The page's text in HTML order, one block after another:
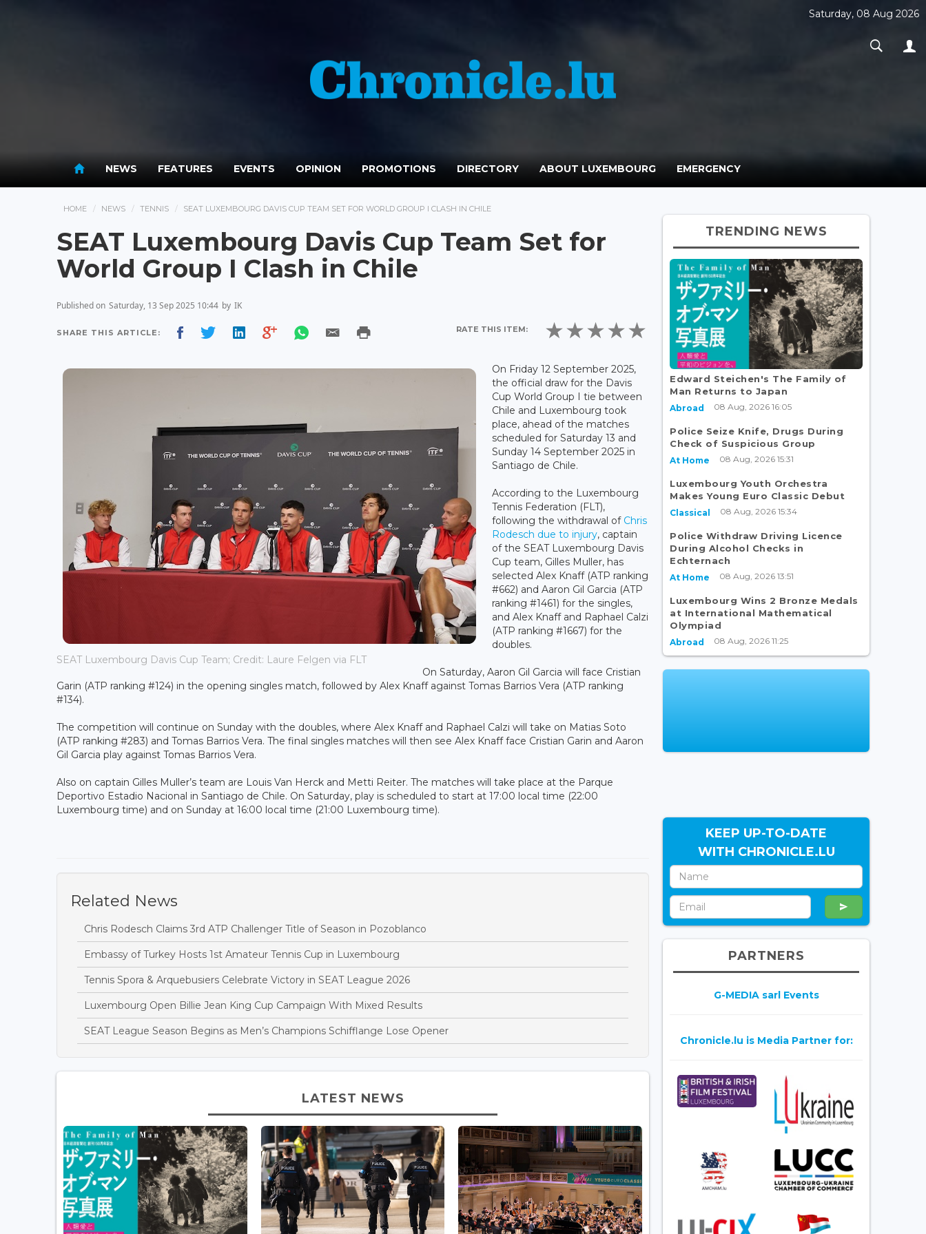
Saturday, 08 Aug 2026
NEWS FEATURES EVENTS OPINION PROMOTIONS DIRECTORY ABOUT LUXEMBOURG EMERGENCY
HOME NEWS TENNIS SEAT LUXEMBOURG DAVIS CUP TEAM SET FOR WORLD GROUP I CLASH IN CHILE
SEAT Luxembourg Davis Cup Team Set for
World Group I Clash in Chile
Published on Saturday, 13 Sep 2025 10:44 by IK
SHARE THIS ARTICLE: RATE THIS ITEM:
SEAT Luxembourg Davis Cup Team; Credit: Laure Felgen via FLT
On Friday 12 September 2025,
the official draw for the Davis
Cup World Group I tie between
Chile and Luxembourg took
place, ahead of the matches
scheduled for Saturday 13 and
Sunday 14 September 2025 in
Santiago de Chile.
According to the Luxembourg
Tennis Federation (FLT),
following the withdrawal of Chris
Rodesch due to injury, captain
of the SEAT Luxembourg Davis
Cup team, Gilles Muller, has
selected Alex Knaff (ATP ranking
#662) and Aaron Gil Garcia (ATP
ranking #1461) for the singles,
and Alex Knaff and Raphael Calzi
(ATP ranking #1667) for the
doubles.
On Saturday, Aaron Gil Garcia will face Cristian
Garin (ATP ranking #124) in the opening singles match, followed by Alex Knaff against Tomas Barrios Vera (ATP ranking
#134).
The competition will continue on Sunday with the doubles, where Alex Knaff and Raphael Calzi will take on Matias Soto
(ATP ranking #283) and Tomas Barrios Vera. The final singles matches will then see Alex Knaff face Cristian Garin and Aaron
Gil Garcia play against Tomas Barrios Vera.
Also on captain Gilles Muller’s team are Louis Van Herck and Metti Reiter. The matches will take place at the Parque
Deportivo Estadio Nacional in Santiago de Chile. On Saturday, play is scheduled to start at 17:00 local time (22:00
Luxembourg time) and on Sunday at 16:00 local time (21:00 Luxembourg time).
Related News
Chris Rodesch Claims 3rd ATP Challenger Title of Season in Pozoblanco
Embassy of Turkey Hosts 1st Amateur Tennis Cup in Luxembourg
Tennis Spora & Arquebusiers Celebrate Victory in SEAT League 2026
Luxembourg Open Billie Jean King Cup Campaign With Mixed Results
SEAT League Season Begins as Men’s Champions Schifflange Lose Opener
LATEST NEWS
TRENDING NEWS
Edward Steichen's The Family of
Man Returns to Japan
Abroad 08 Aug, 2026 16:05
Police Seize Knife, Drugs During
Check of Suspicious Group
At Home 08 Aug, 2026 15:31
Luxembourg Youth Orchestra
Makes Young Euro Classic Debut
Classical 08 Aug, 2026 15:34
Police Withdraw Driving Licence
During Alcohol Checks in
Echternach
At Home 08 Aug, 2026 13:51
Luxembourg Wins 2 Bronze Medals
at International Mathematical
Olympiad
Abroad 08 Aug, 2026 11:25
KEEP UP-TO-DATE
WITH CHRONICLE.LU
PARTNERS
G-MEDIA sarl Events
Chronicle.lu is Media Partner for: